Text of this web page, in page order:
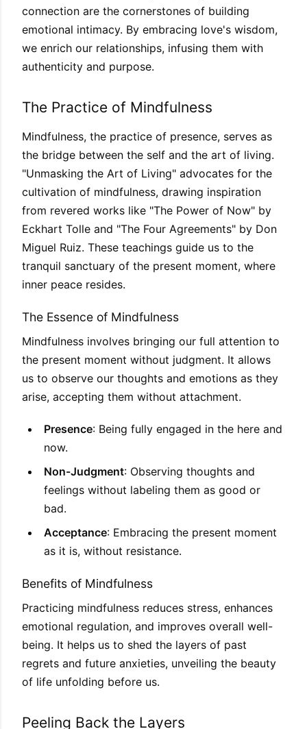
connection are the cornerstones of building
emotional intimacy. By embracing love's wisdom,
we enrich our relationships, infusing them with
authenticity and purpose.
The Practice of Mindfulness
Mindfulness, the practice of presence, serves as
the bridge between the self and the art of living.
"Unmasking the Art of Living" advocates for the
cultivation of mindfulness, drawing inspiration
from revered works like "The Power of Now" by
Eckhart Tolle and "The Four Agreements" by Don
Miguel Ruiz. These teachings guide us to the
tranquil sanctuary of the present moment, where
inner peace resides.
The Essence of Mindfulness
Mindfulness involves bringing our full attention to
the present moment without judgment. It allows
us to observe our thoughts and emotions as they
arise, accepting them without attachment.
Presence: Being fully engaged in the here and
now.
Non-Judgment: Observing thoughts and
feelings without labeling them as good or
bad.
Acceptance: Embracing the present moment
as it is, without resistance.
Benefits of Mindfulness
Practicing mindfulness reduces stress, enhances
emotional regulation, and improves overall well-
being. It helps us to shed the layers of past
regrets and future anxieties, unveiling the beauty
of life unfolding before us.
Peeling Back the Layers